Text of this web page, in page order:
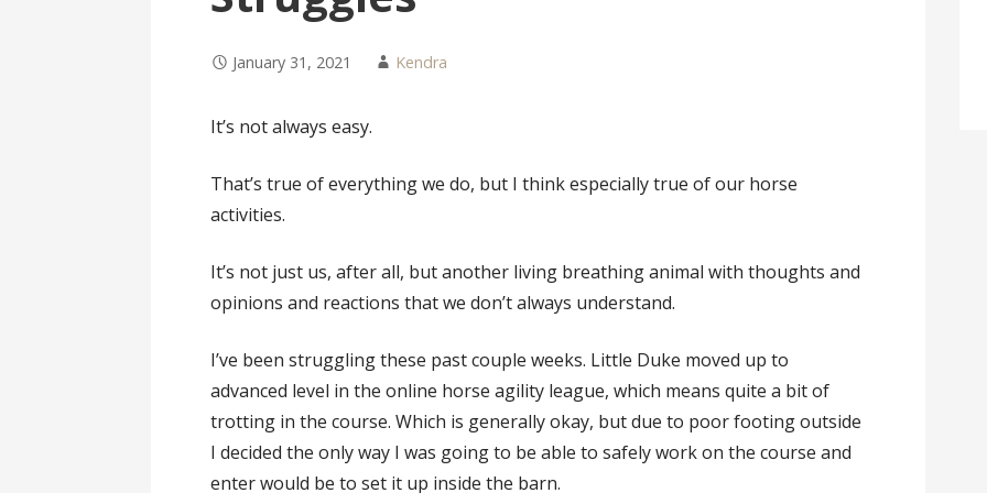
January 31, 2021 Kendra
It’s not always easy.
That’s true of everything we do, but I think especially true of our horse
activities.
It’s not just us, after all, but another living breathing animal with thoughts and
opinions and reactions that we don’t always understand.
I’ve been struggling these past couple weeks. Little Duke moved up to
advanced level in the online horse agility league, which means quite a bit of
trotting in the course. Which is generally okay, but due to poor footing outside
I decided the only way I was going to be able to safely work on the course and
enter would be to set it up inside the barn.